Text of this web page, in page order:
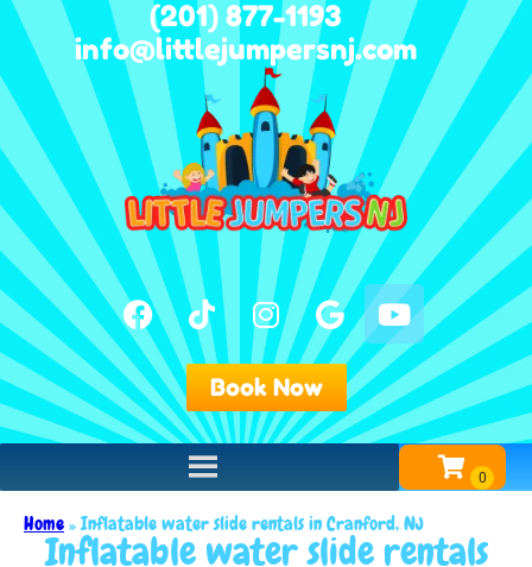
(201) 877-1193
info@littlejumpersnj.com
Book Now
Home»Inflatable water slide rentals in Cranford, NJ
Inflatable water slide rentals